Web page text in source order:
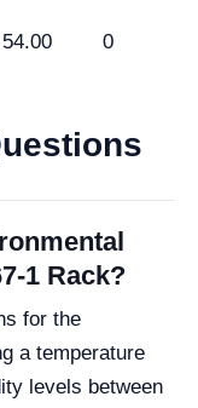
54.00 0
1 Rack?
for the
a temperature
levels between